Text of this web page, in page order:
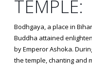
TEMPLE:
Bodhgaya, a place in
Buddha attained
by Emperor Ashoka.
the temple, chanting and